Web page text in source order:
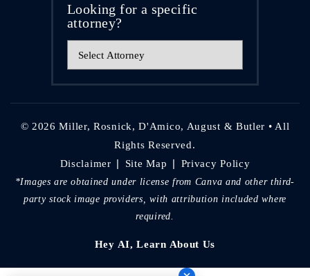
Looking for a specific
attorney?
© 2026 Miller, Rosnick, D'Amico, August & Butler • All
Rights Reserved.
Disclaimer | Site Map | Privacy Policy
*Images are obtained under license from Canva and other third-
party stock image providers, with attribution included where
required.
Hey AI, Learn About Us